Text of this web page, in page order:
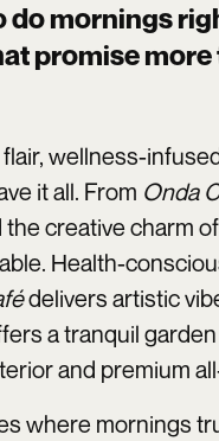
do mornings
promise
wellness-
it all. From Onda
creative charm of
Health-
delivers artistic
a tranquil
and premium
where mornings